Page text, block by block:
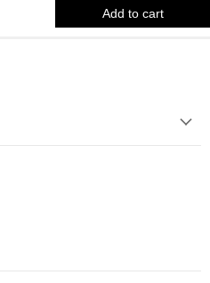
Add to cart